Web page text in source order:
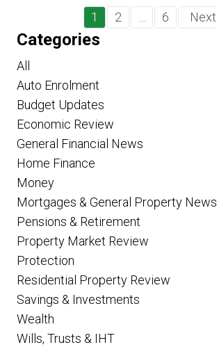
1 2 6 Next
Categories
All
Auto Enrolment
Budget Updates
Economic Review
General Financial News
Home Finance
Money
Mortgages & General Property News
Pensions & Retirement
Property Market Review
Protection
Residential Property Review
Savings & Investments
Wealth
Wills, Trusts & IHT